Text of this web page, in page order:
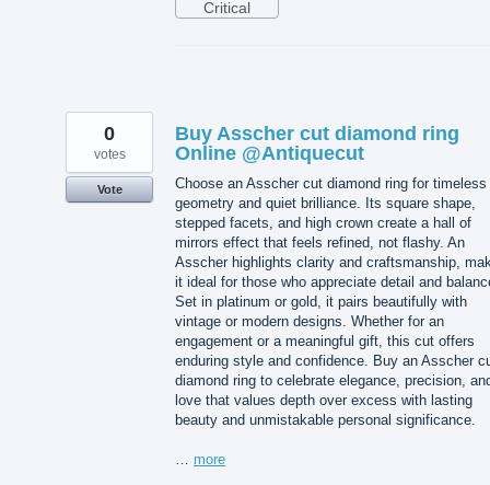
Critical
Buy Asscher cut diamond ring
Online @Antiquecut
Choose an Asscher cut diamond ring for timeless
geometry and quiet brilliance. Its square shape,
stepped facets, and high crown create a hall of
mirrors effect that feels refined, not flashy. An
Asscher highlights clarity and craftsmanship,
it ideal for those who appreciate detail and
Set in platinum or gold, it pairs beautifully with
vintage or modern designs. Whether for an
engagement or a meaningful gift, this cut offers
enduring style and confidence. Buy an Asscher
diamond ring to celebrate elegance, precision,
love that values depth over excess with lasting
beauty and unmistakable personal significance.
… more
0
votes
Vote